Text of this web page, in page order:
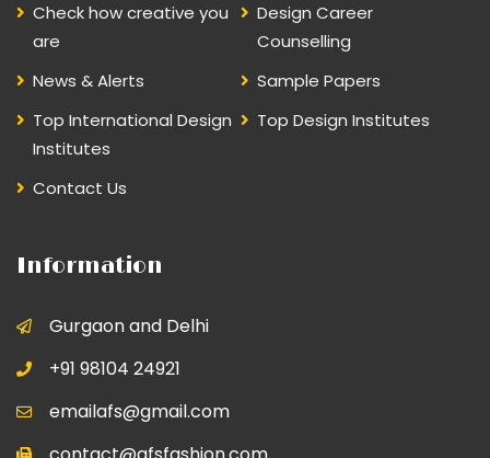
Check how creative you
are
Design Career
Counselling
News & Alerts
Sample Papers
Top International Design
Institutes
Top Design Institutes
Contact Us
Information
Gurgaon and Delhi
+91 98104 24921
emailafs@gmail.com